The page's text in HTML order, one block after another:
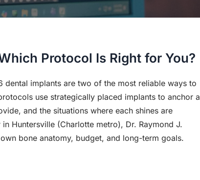
Protocol Is Right for You?
dental implants are two of the most reliable ways to
use strategically placed implants to anchor a
and the situations where each shines are
Huntersville (Charlotte metro), Dr. Raymond J.
bone anatomy, budget, and long-term goals.